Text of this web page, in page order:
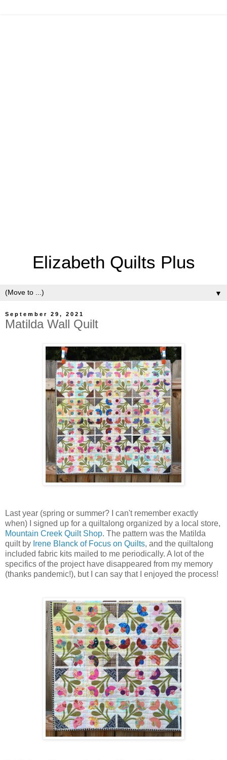
Elizabeth Quilts Plus
▼
September 29, 2021
Matilda Wall Quilt
Last year (spring or summer? I can't remember exactly
when) I signed up for a quiltalong organized by a local store,
Mountain Creek Quilt Shop. The pattern was the Matilda
quilt by Irene Blanck of Focus on Quilts, and the quiltalong
included fabric kits mailed to me periodically. A lot of the
specifics of the project have disappeared from my memory
(thanks pandemic!), but I can say that I enjoyed the process!